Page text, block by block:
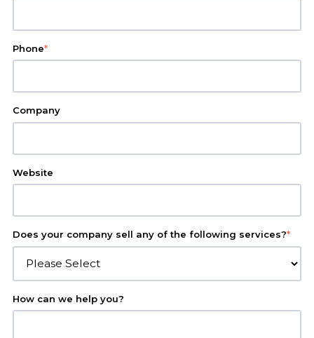
Phone*
Company
Website
Does your company sell any of the following services?*
How can we help you?